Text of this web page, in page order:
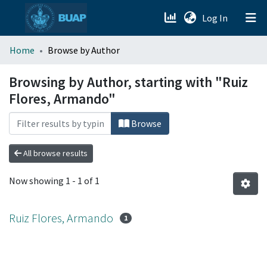
Log In (current)
menu.section.about_menu
All of DSpace
Home Browse by Author
Browsing by Author, starting with "Ruiz
Flores, Armando"
Browse
All browse results
Now showing 1 - 1 of 1
Ruiz Flores, Armando 1